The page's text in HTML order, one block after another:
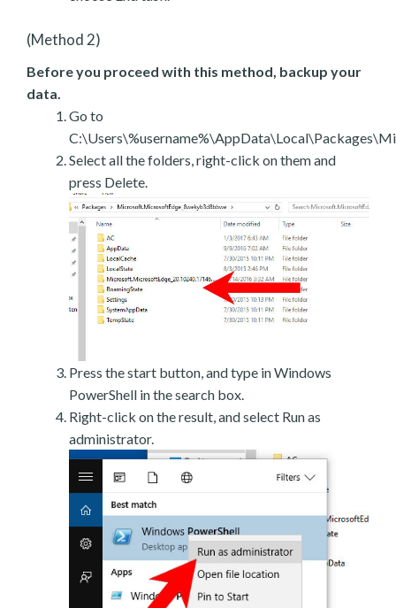
(Method 2)
Before you proceed with this method, backup your
data.
Go to
Select all the folders, right-click on them and
press Delete.
Press the start button, and type in Windows
PowerShell in the search box.
Right-click on the result, and select Run as
administrator.